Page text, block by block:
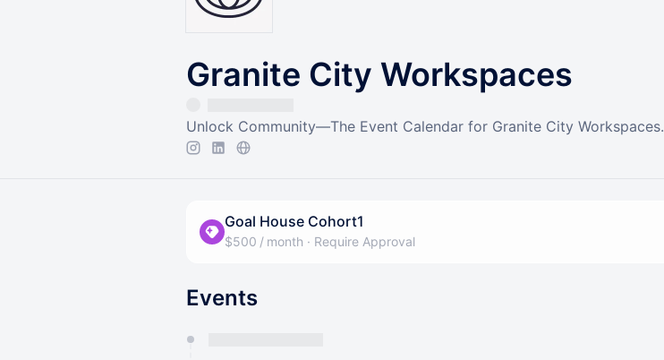
Granite City Workspaces
Unlock Community—The Event Calendar for Granite City Workspaces.
Goal House Cohort1
$500 / month · Require Approval
Events